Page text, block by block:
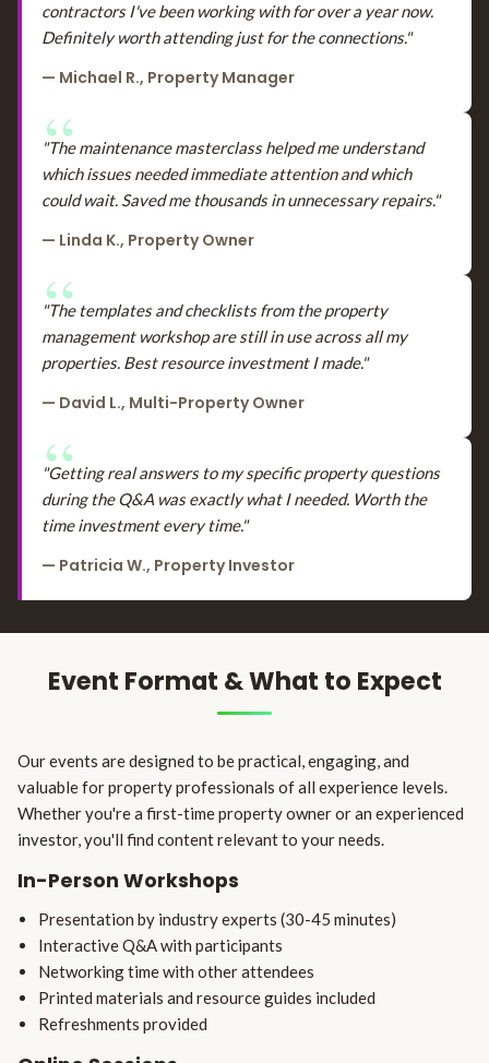
contractors I've been working with for over a year now.
Definitely worth attending just for the connections."
— Michael R., Property Manager
"The maintenance masterclass helped me understand
which issues needed immediate attention and which
could wait. Saved me thousands in unnecessary repairs."
— Linda K., Property Owner
"The templates and checklists from the property
management workshop are still in use across all my
properties. Best resource investment I made."
— David L., Multi-Property Owner
"Getting real answers to my specific property questions
during the Q&A was exactly what I needed. Worth the
time investment every time."
— Patricia W., Property Investor
Event Format & What to Expect
Our events are designed to be practical, engaging, and
valuable for property professionals of all experience levels.
Whether you're a first-time property owner or an experienced
investor, you'll find content relevant to your needs.
In-Person Workshops
Presentation by industry experts (30-45 minutes)
Interactive Q&A with participants
Networking time with other attendees
Printed materials and resource guides included
Refreshments provided